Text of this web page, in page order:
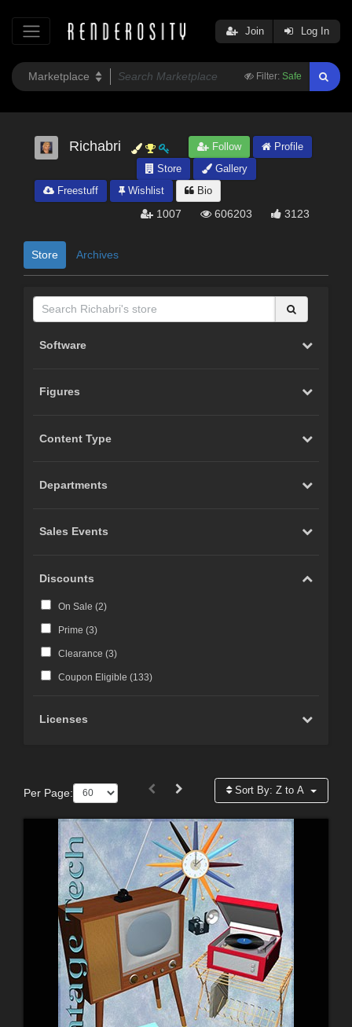
Filter: Safe
Join Log In
Richabri Follow
Profile
Store
Gallery
Freestuff
Wishlist Bio
1007 606203 3123
Store Archives
Software
Figures
Content Type
Departments
Sales Events
Discounts
On Sale (2)
Prime (3)
Clearance (3)
Coupon Eligible (133)
Licenses
Per Page: Sort By:Z to A